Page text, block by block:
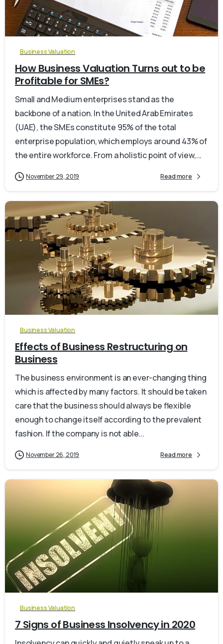
Business Valuation
How Business Valuation Turns out to be
Profitable for SMEs?
Small and Medium enterprises stand as the
backbone of a nation. In the United Arab Emirates
(UAE), the SMEs constitute 95% of the total
enterprise population, which employs around 43% of
the entire workforce. From a holistic point of view,...
November 29, 2019 Read more
Business Valuation
Effects of Business Restructuring on
Business
The business environment is an ever-changing thing
which is affected by many factors. It should be taken
care that the business should always be flexible
enough to change itself according to the prevalent
fashion. If the company is not able...
November 26, 2019 Read more
Business Valuation
7 Signs of Business Insolvency in 2020